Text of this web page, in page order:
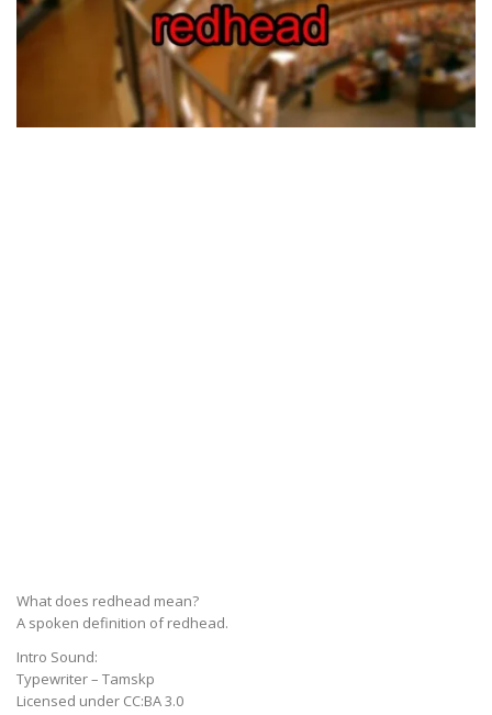
What does redhead mean?
A spoken definition of redhead.
Intro Sound:
Typewriter – Tamskp
Licensed under CC:BA 3.0